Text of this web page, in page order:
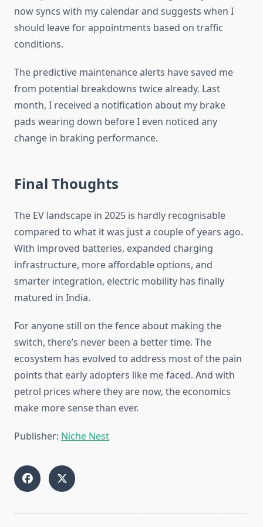
now syncs with my calendar and suggests when I
should leave for appointments based on traffic
conditions.
The predictive maintenance alerts have saved me
from potential breakdowns twice already. Last
month, I received a notification about my brake
pads wearing down before I even noticed any
change in braking performance.
Final Thoughts
The EV landscape in 2025 is hardly recognisable
compared to what it was just a couple of years ago.
With improved batteries, expanded charging
infrastructure, more affordable options, and
smarter integration, electric mobility has finally
matured in India.
For anyone still on the fence about making the
switch, there’s never been a better time. The
ecosystem has evolved to address most of the pain
points that early adopters like me faced. And with
petrol prices where they are now, the economics
make more sense than ever.
Publisher: Niche Nest